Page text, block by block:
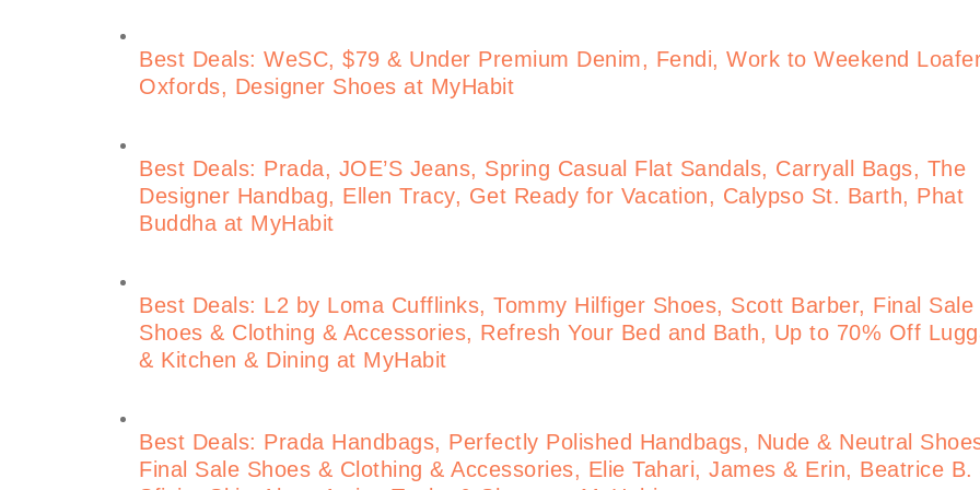
Best Deals: WeSC, $79 & Under Premium Denim, Fendi, Work to Weekend
Oxfords, Designer Shoes at MyHabit
Best Deals: Prada, JOE’S Jeans, Spring Casual Flat Sandals, Carryall Bags, The
Designer Handbag, Ellen Tracy, Get Ready for Vacation, Calypso St. Barth, Phat
Buddha at MyHabit
Best Deals: L2 by Loma Cufflinks, Tommy Hilfiger Shoes, Scott Barber, Final Sale
Shoes & Clothing & Accessories, Refresh Your Bed and Bath, Up to 70% Off
& Kitchen & Dining at MyHabit
Best Deals: Prada Handbags, Perfectly Polished Handbags, Nude & Neutral
Final Sale Shoes & Clothing & Accessories, Elie Tahari, James & Erin, Beatrice B.